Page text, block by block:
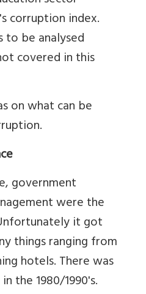
corruption index.
to be analysed
covered in this
on what can be
government
were the
it got
things ranging from
hotels. There was
the 1980/1990's.